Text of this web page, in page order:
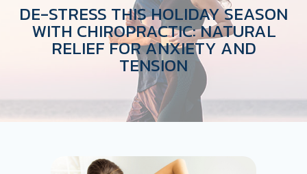
DE-STRESS THIS HOLIDAY SEASON
WITH CHIROPRACTIC: NATURAL
RELIEF FOR ANXIETY AND
TENSION